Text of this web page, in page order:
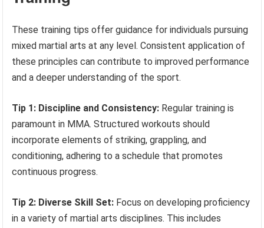
These training tips offer guidance for individuals pursuing
mixed martial arts at any level. Consistent application of
these principles can contribute to improved performance
and a deeper understanding of the sport.
Tip 1: Discipline and Consistency: Regular training is
paramount in MMA. Structured workouts should
incorporate elements of striking, grappling, and
conditioning, adhering to a schedule that promotes
continuous progress.
Tip 2: Diverse Skill Set: Focus on developing proficiency
in a variety of martial arts disciplines. This includes